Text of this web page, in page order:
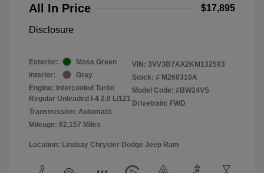
All In Price $17,895
Disclosure
Exterior:
Moss Green
Interior:
Gray
Engine: Intercooled Turbo
Regular Unleaded I-4 2.0 L/121
Transmission: Automatic
Mileage: 62,157 Miles
VIN: 3VV3B7AX2KM132593
Stock: # M260310A
Model Code: #BW24VS
Drivetrain: FWD
Location: Lindsay Chrysler Dodge Jeep Ram